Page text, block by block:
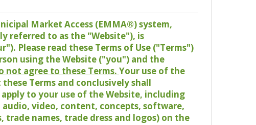
Market Access (EMMA®) system,
referred to as the "Website"), is
Please read these Terms of Use ("Terms")
using the Website ("you") and the
not agree to these Terms. Your use of the
Terms and conclusively shall
to your use of the Website, including
video, content, concepts, software,
names, trade dress and logos) on the